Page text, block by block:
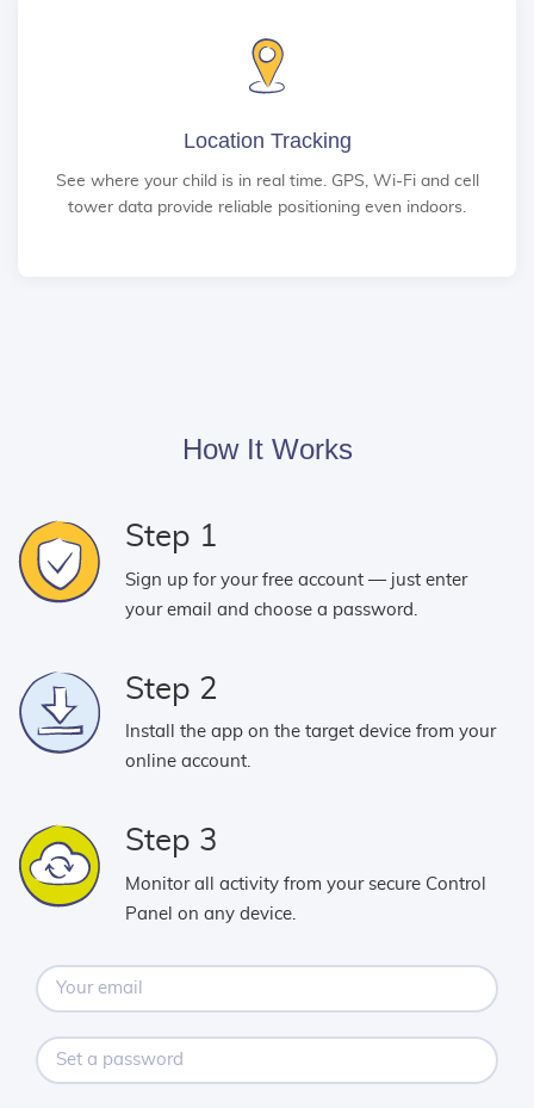
Location Tracking
See where your child is in real time. GPS, Wi-Fi and cell
tower data provide reliable positioning even indoors.
How It Works
Step 1
Sign up for your free account — just enter
your email and choose a password.
Step 2
Install the app on the target device from your
online account.
Step 3
Monitor all activity from your secure Control
Panel on any device.